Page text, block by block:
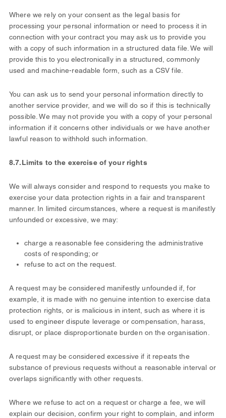
Where we rely on your consent as the legal basis for
processing your personal information or need to process it in
connection with your contract you may ask us to provide you
with a copy of such information in a structured data file. We will
provide this to you electronically in a structured, commonly
used and machine-readable form, such as a CSV file.
You can ask us to send your personal information directly to
another service provider, and we will do so if this is technically
possible. We may not provide you with a copy of your personal
information if it concerns other individuals or we have another
lawful reason to withhold such information.
8.7.Limits to the exercise of your rights
We will always consider and respond to requests you make to
exercise your data protection rights in a fair and transparent
manner. In limited circumstances, where a request is manifestly
unfounded or excessive, we may:
charge a reasonable fee considering the administrative
costs of responding; or
refuse to act on the request.
A request may be considered manifestly unfounded if, for
example, it is made with no genuine intention to exercise data
protection rights, or is malicious in intent, such as where it is
used to engineer dispute leverage or compensation, harass,
disrupt, or place disproportionate burden on the organisation.
A request may be considered excessive if it repeats the
substance of previous requests without a reasonable interval or
overlaps significantly with other requests.
Where we refuse to act on a request or charge a fee, we will
explain our decision, confirm your right to complain, and inform